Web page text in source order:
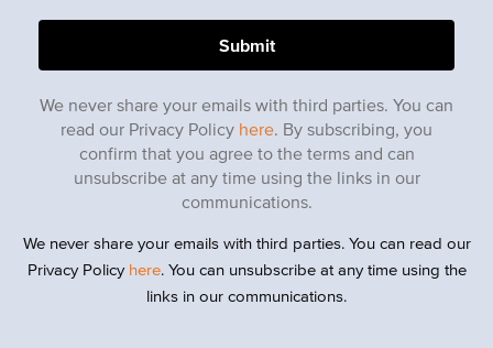
We never share your emails with third parties. You can
read our Privacy Policy here . By subscribing, you
confirm that you agree to the terms and can
unsubscribe at any time using the links in our
communications.
We never share your emails with third parties. You can read our
Privacy Policy here. You can unsubscribe at any time using the
links in our communications.